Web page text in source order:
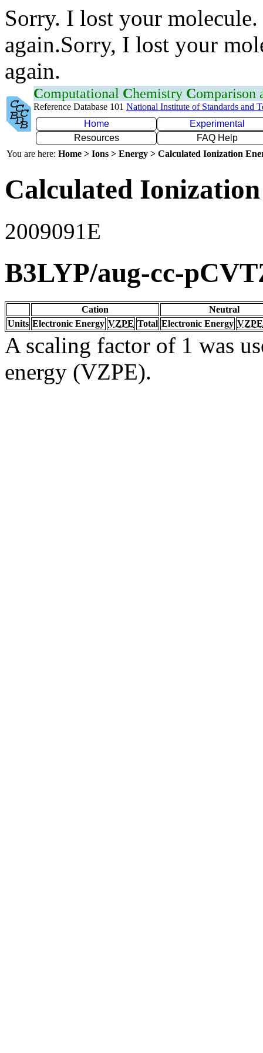
Sorry. I lost your
again.Sorry, I lost your
again.
Computational Chemistry Comparison
Reference Database 101 National Institute of Standards and
Home
Experimental
Resources
FAQ Help
You are here: Home > Ions > Energy > Calculated Ionization
Calculated
2009091E
B3LYP/aug-cc-
Cation
Neutral
Units Electronic Energy VZPE Total Electronic Energy VZPE
A scaling factor of 1 was
energy (VZPE).